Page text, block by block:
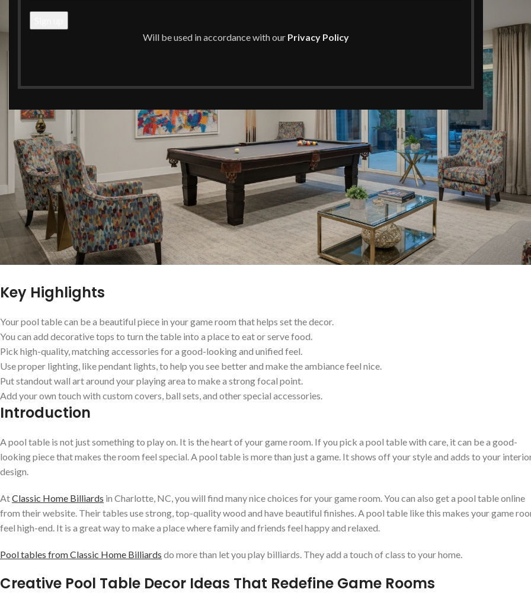
Will be used in accordance with our Privacy Policy
Key Highlights
Your pool table can be a beautiful piece in your game room that helps set the decor.
You can add decorative tops to turn the table into a place to eat or serve food.
Pick high-quality, matching accessories for a good-looking and unified feel.
Use proper lighting, like pendant lights, to help you see better and make the ambiance feel nice.
Put standout wall art around your playing area to make a strong focal point.
Add your own touch with custom covers, ball sets, and other special accessories.
Introduction
A pool table is not just something to play on. It is the heart of your game room. If you pick a pool table with care, it can be a good-
looking piece that makes the room feel special. A pool table is more than just a game. It shows off your style and adds to your
design.
AtClassic Home Billiards in Charlotte, NC, you will find many nice choices for your game room. You can also get a pool table online
from their website. Their tables use strong, top-quality wood and have beautiful finishes. A pool table like this makes your game
feel high-end. It is a great way to make a place where family and friends feel happy and relaxed.
Pool tables from Classic Home Billiards do more than let you play billiards. They add a touch of class to your home.
Creative Pool Table Decor Ideas That Redefine Game Rooms